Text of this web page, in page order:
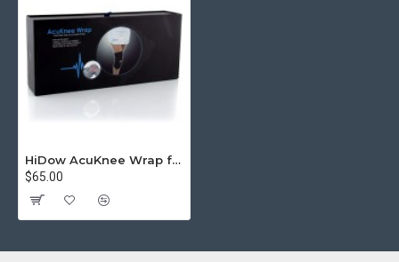
HiDow AcuKnee Wrap for Knee pain
$65.00